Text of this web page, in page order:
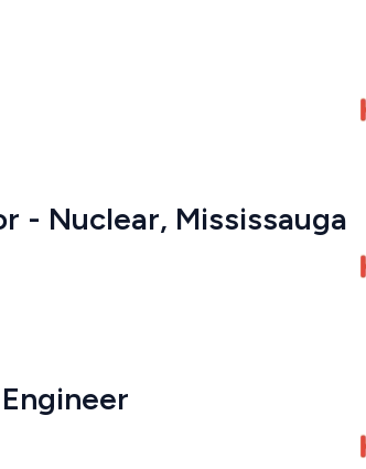
- Nuclear, Mississauga